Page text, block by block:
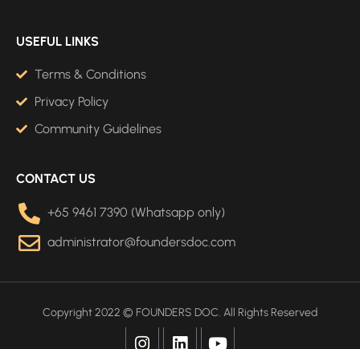
USEFUL LINKS
Terms & Conditions
Privacy Policy
Community Guidelines
CONTACT US
+65 9461 7390 (Whatsapp only)
administrator@foundersdoc.com
Copyright 2022 © FOUNDERS DOC. All Rights Reserved